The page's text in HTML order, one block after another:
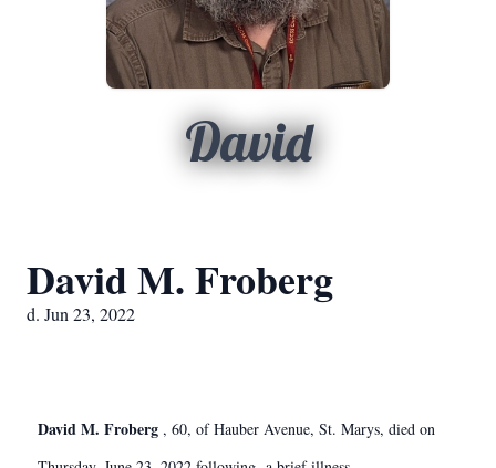
David
David M. Froberg
d. Jun 23, 2022
David M. Froberg , 60, of Hauber Avenue, St. Marys, died on